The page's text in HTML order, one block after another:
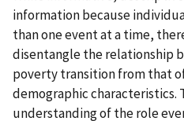
information because
than one event at a time,
disentangle the relationship
poverty transition from that
demographic characteristics.
understanding of the role